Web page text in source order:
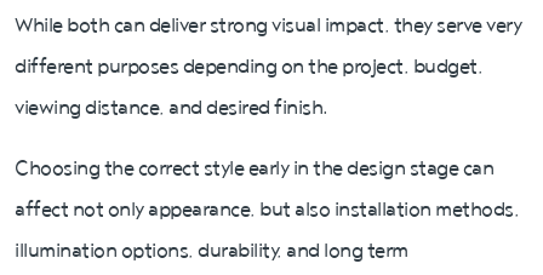
While both can deliver strong visual impact, they serve very
different purposes depending on the project, budget,
viewing distance, and desired finish.
Choosing the correct style early in the design stage can
affect not only appearance, but also installation methods,
illumination options, durability, and long term